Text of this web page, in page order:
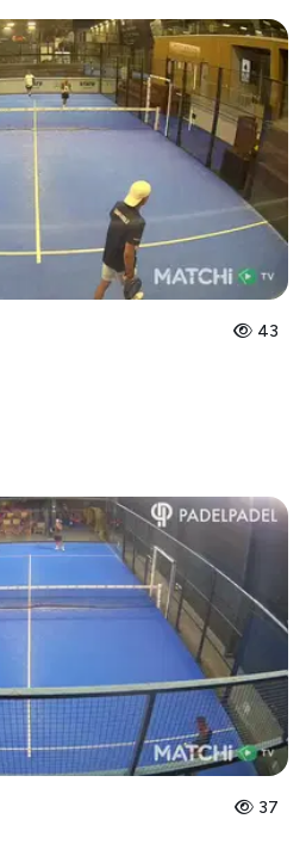
43
37